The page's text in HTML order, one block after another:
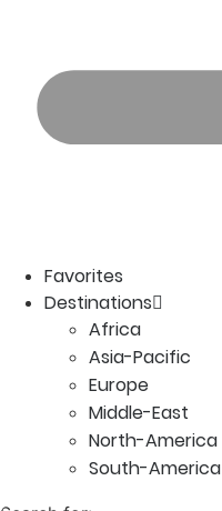
Favorites
Destinations
Africa
Asia-Pacific
Europe
Middle-East
North-America
South-America